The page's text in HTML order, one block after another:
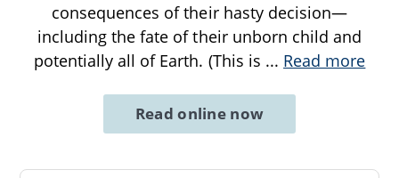
consequences of their hasty decision—
including the fate of their unborn child and
potentially all of Earth. (This is ... Read more
Read online now